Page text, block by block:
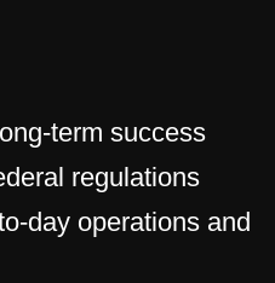
term success
regulations
day operations and